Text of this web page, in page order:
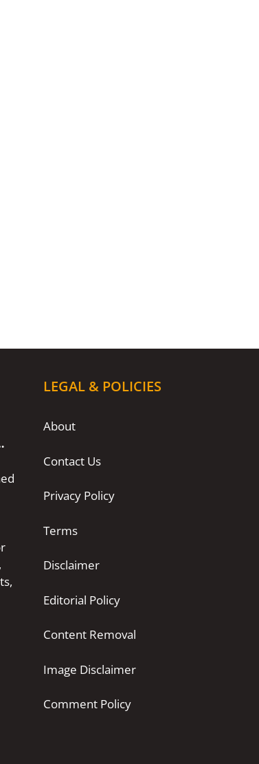
LEGAL & POLICIES
About
Contact Us
Privacy Policy
Terms
Disclaimer
Editorial Policy
Content Removal
Image Disclaimer
Comment Policy